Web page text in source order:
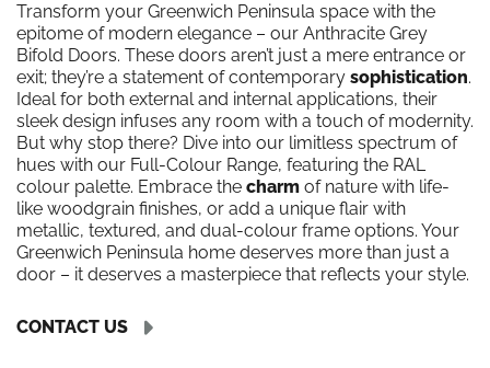
Transform your Greenwich Peninsula space with the
epitome of modern elegance – our Anthracite Grey
Bifold Doors. These doors aren’t just a mere entrance or
exit; they’re a statement of contemporary sophistication.
Ideal for both external and internal applications, their
sleek design infuses any room with a touch of modernity.
But why stop there? Dive into our limitless spectrum of
hues with our Full-Colour Range, featuring the RAL
colour palette. Embrace the charm of nature with life-
like woodgrain finishes, or add a unique flair with
metallic, textured, and dual-colour frame options. Your
Greenwich Peninsula home deserves more than just a
door – it deserves a masterpiece that reflects your style.
CONTACT US